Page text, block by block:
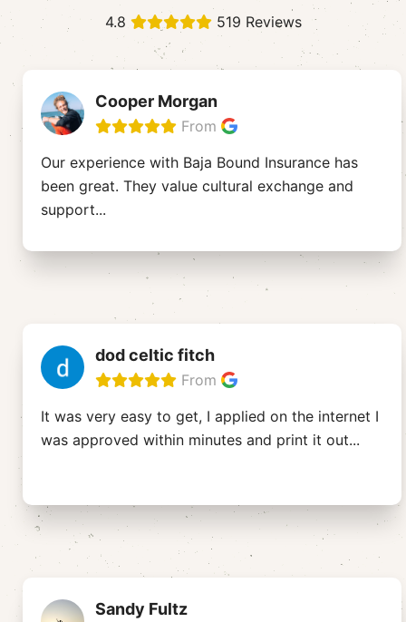
4.8 519 Reviews
Cooper Morgan
From
Our experience with Baja Bound Insurance has
been great. They value cultural exchange and
support...
dod celtic fitch
From
It was very easy to get, I applied on the internet I
was approved within minutes and print it out...
Sandy Fultz